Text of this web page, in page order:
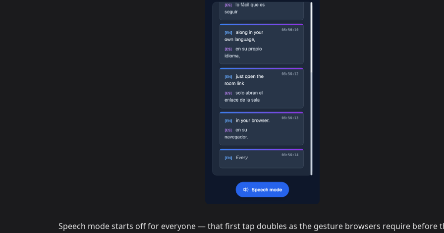
Speech mode starts off for everyone — that first tap doubles as the gesture browsers require before